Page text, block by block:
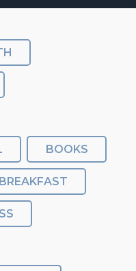
BOOKS
BREAKFAST